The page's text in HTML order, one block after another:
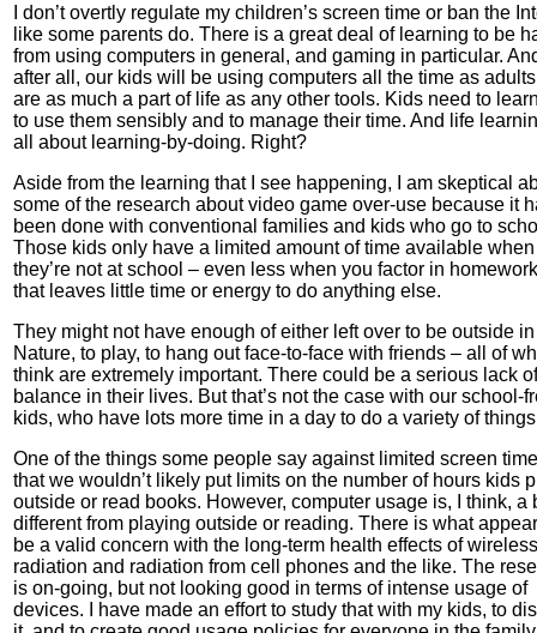
I don’t overtly regulate my children’s screen time or ban the
like some parents do. There is a great deal of learning to be
from using computers in general, and gaming in particular.
after all, our kids will be using computers all the time as
are as much a part of life as any other tools. Kids need to
to use them sensibly and to manage their time. And life
all about learning-by-doing. Right?
Aside from the learning that I see happening, I am skeptical
some of the research about video game over-use because it
been done with conventional families and kids who go to
Those kids only have a limited amount of time available when
they’re not at school – even less when you factor in
that leaves little time or energy to do anything else.
They might not have enough of either left over to be outside in
Nature, to play, to hang out face-to-face with friends – all of
think are extremely important. There could be a serious lack of
balance in their lives. But that’s not the case with our school-
kids, who have lots more time in a day to do a variety of
One of the things some people say against limited screen
that we wouldn’t likely put limits on the number of hours kids
outside or read books. However, computer usage is, I think, a
different from playing outside or reading. There is what
be a valid concern with the long-term health effects of wireless
radiation and radiation from cell phones and the like. The
is on-going, but not looking good in terms of intense usage of
devices. I have made an effort to study that with my kids, to